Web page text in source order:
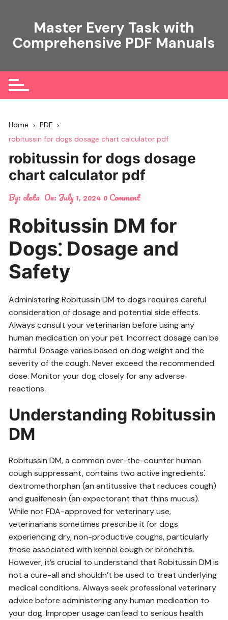
Master Every Task with
Comprehensive PDF Manuals
Home
PDF
robitussin for dogs dosage chart calculator pdf
robitussin for dogs dosage
chart calculator pdf
By: cleta On: July 1, 2024 0 Comment
Robitussin DM for
Dogs⁚ Dosage and
Safety
Administering Robitussin DM to dogs requires careful
consideration of dosage and potential side effects.
Always consult your veterinarian before using any
human medication on your pet. Incorrect dosage can be
harmful. Dosage varies based on dog weight and the
severity of the cough. Never exceed the recommended
dose. Monitor your dog closely for any adverse
reactions.
Understanding Robitussin
DM
Robitussin DM, a common over-the-counter human
cough suppressant, contains two active ingredients⁚
dextromethorphan (an antitussive that reduces cough)
and guaifenesin (an expectorant that thins mucus).
While not FDA-approved for veterinary use,
veterinarians sometimes prescribe it for dogs
experiencing dry, non-productive coughs, particularly
those associated with kennel cough or bronchitis.
However, it’s crucial to understand that Robitussin DM is
not a cure-all and shouldn’t be used to treat underlying
medical conditions. Always seek professional veterinary
advice before administering any human medication to
your dog. Improper usage can lead to serious health